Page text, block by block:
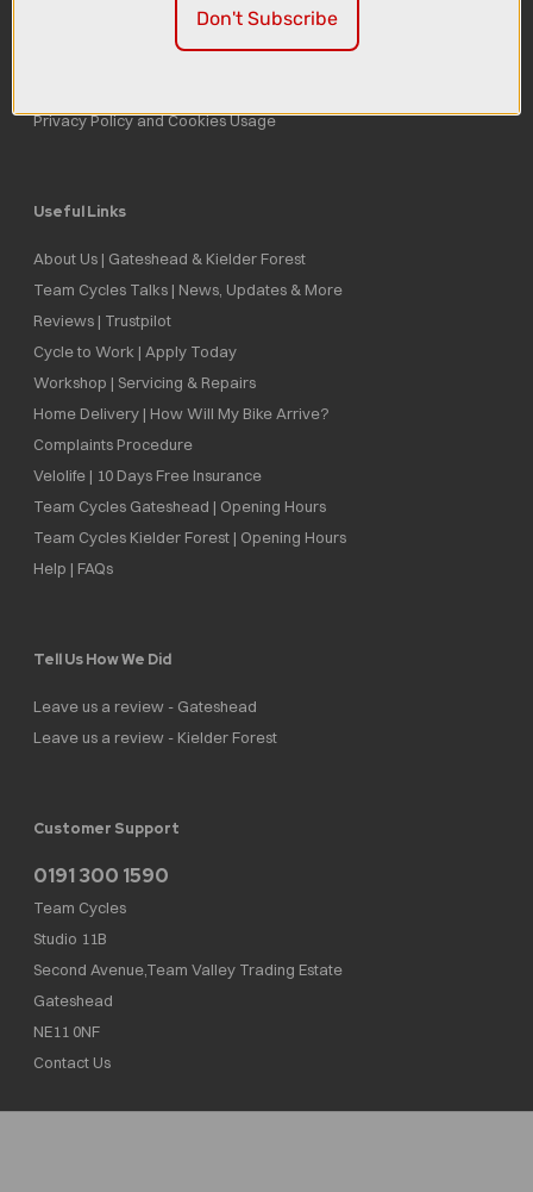
Privacy Policy and Cookies Usage
Useful Links
About Us | Gateshead & Kielder Forest
Team Cycles Talks | News, Updates & More
Reviews | Trustpilot
Cycle to Work | Apply Today
Workshop | Servicing & Repairs
Home Delivery | How Will My Bike Arrive?
Complaints Procedure
Velolife | 10 Days Free Insurance
Team Cycles Gateshead | Opening Hours
Team Cycles Kielder Forest | Opening Hours
Help | FAQs
Tell Us How We Did
Leave us a review - Gateshead
Leave us a review - Kielder Forest
Customer Support
0191 300 1590
Team Cycles
Studio 11B
Second Avenue,Team Valley Trading Estate
Gateshead
NE11 0NF
Contact Us
Don't Subscribe